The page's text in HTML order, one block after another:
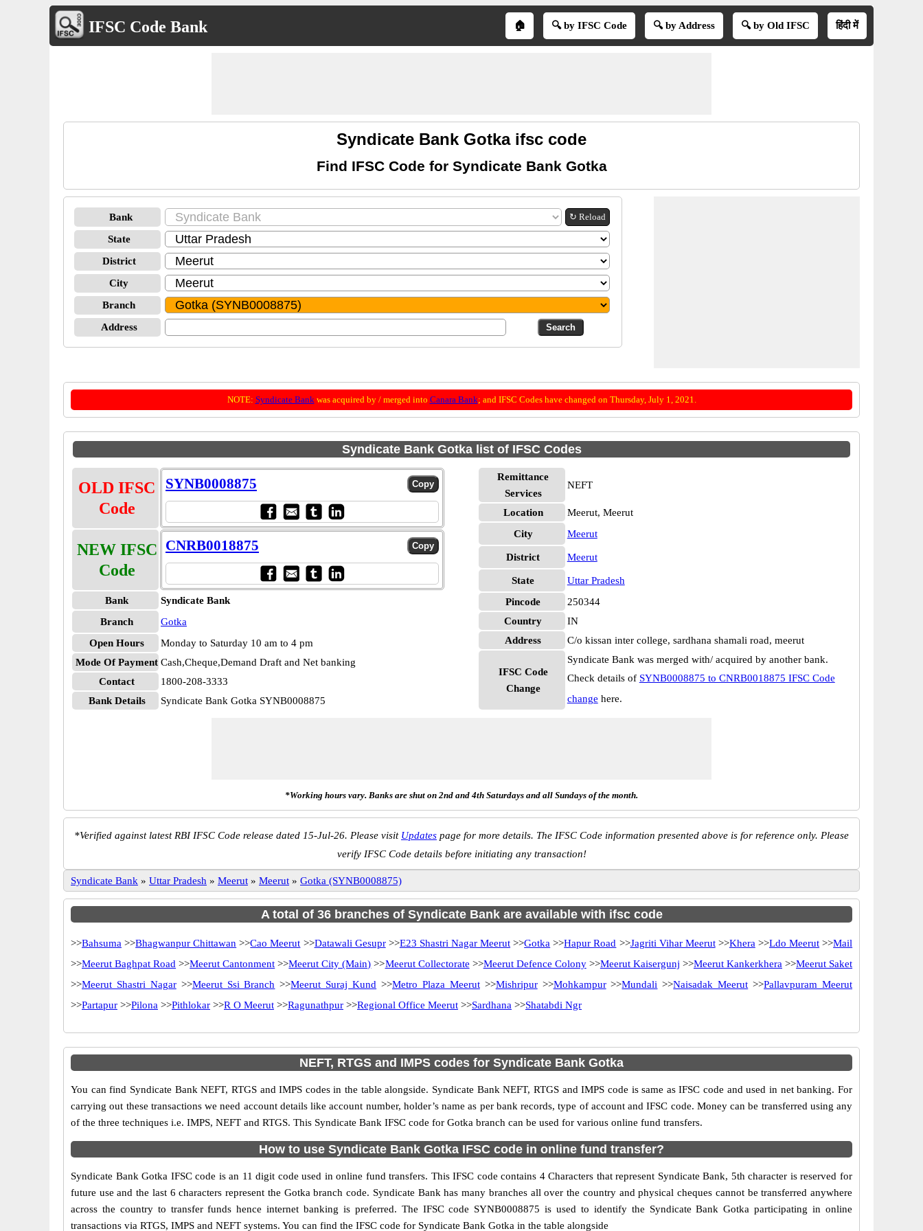
IFSC Code Bank 🏠 🔍 by IFSC Code 🔍 by Address 🔍 by Old IFSC हिंदी में
Syndicate Bank Gotka ifsc code
Find IFSC Code for Syndicate Bank Gotka
Bank ↻ Reload
State
District
City
Branch
Address
NOTE: Syndicate Bankwas acquired by / merged into Canara Bank; and IFSC Codes have changed on Thursday, July 1, 2021.
Syndicate Bank Gotka list of IFSC Codes
OLD IFSC
Code
SYNB0008875
NEW IFSC
Code
CNRB0018875
Bank
Syndicate Bank
Branch
Gotka
Open Hours
Monday to Saturday 10 am to 4 pm
Mode Of Payment Cash,Cheque,Demand Draft and Net banking
Contact
1800-208-3333
Bank Details
Syndicate Bank Gotka SYNB0008875
Remittance
Services
NEFT
Location
Meerut, Meerut
City
Meerut
District Meerut
State
Uttar Pradesh
Pincode
250344
Country
IN
Address
C/o kissan inter college, sardhana shamali road, meerut
IFSC Code
Change
Syndicate Bank was merged with/ acquired by another bank.
Check details of SYNB0008875 to CNRB0018875 IFSC Code
change here.
*Working hours vary. Banks are shut on 2nd and 4th Saturdays and all Sundays of the month.
*Verified against latest RBI IFSC Code release dated 15-Jul-26. Please visit Updates page for more details. The IFSC Code information presented above is for reference only. Please
verify IFSC Code details before initiating any transaction!
Syndicate Bank » Uttar Pradesh » Meerut » Meerut » Gotka (SYNB0008875)
A total of 36 branches of Syndicate Bank are available with ifsc code
>>Bahsuma >>Bhagwanpur Chittawan >>Cao Meerut >>Datawali Gesupr>>E23 Shastri Nagar Meerut >>Gotka >>Hapur Road >>Jagriti Vihar Meerut>>Khera >>Ldo Meerut >>Mail
>>Meerut Baghpat Road >>Meerut Cantonment >>Meerut City (Main) >>Meerut Collectorate >>Meerut Defence Colony>>Meerut Kaisergunj >>Meerut Kankerkhera >>Meerut Saket
>>Meerut Shastri Nagar>>Meerut Ssi Branch >>Meerut Suraj Kund >>Metro Plaza Meerut>>Mishripur>>Mohkampur>>Mundali >>Naisadak Meerut >>Pallavpuram Meerut
>>Partapur >>Pilona >>Pithlokar >>R O Meerut >>Ragunathpur >>Regional Office Meerut >>Sardhana >>Shatabdi Ngr
NEFT, RTGS and IMPS codes for Syndicate Bank Gotka
You can find Syndicate Bank NEFT, RTGS and IMPS codes in the table alongside. Syndicate Bank NEFT, RTGS and IMPS code is same as IFSC code and used in net banking. For
carrying out these transactions we need account details like account number, holder’s name as per bank records, type of account and IFSC code. Money can be transferred using any
of the three techniques i.e. IMPS, NEFT and RTGS. This Syndicate Bank IFSC code for Gotka branch can be used for various online fund transfers.
How to use Syndicate Bank Gotka IFSC code in online fund transfer?
Syndicate Bank Gotka IFSC code is an 11 digit code used in online fund transfers. This IFSC code contains 4 Characters that represent Syndicate Bank, 5th character is reserved for
future use and the last 6 characters represent the Gotka branch code. Syndicate Bank has many branches all over the country and physical cheques cannot be transferred anywhere
across the country to transfer funds hence internet banking is preferred. The IFSC code SYNB0008875 is used to identify the Syndicate Bank Gotka participating in online
transactions via RTGS, IMPS and NEFT systems. You can find the IFSC code for Syndicate Bank Gotka in the table alongside